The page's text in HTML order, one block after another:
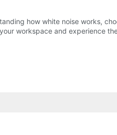
how white noise works,
workspace and experience